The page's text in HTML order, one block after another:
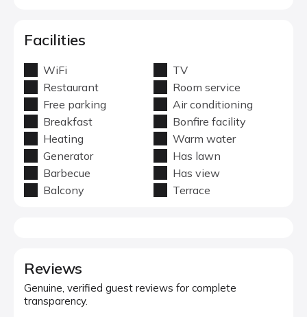
Facilities
WiFi
TV
Restaurant
Room service
Free parking
Air conditioning
Breakfast
Bonfire facility
Heating
Warm water
Generator
Has lawn
Barbecue
Has view
Balcony
Terrace
Reviews
Genuine, verified guest reviews for complete
transparency.